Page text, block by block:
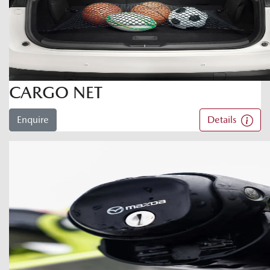
CARGO NET
Enquire Details